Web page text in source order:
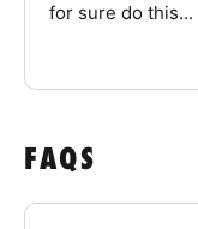
for sure do this...
FAQS